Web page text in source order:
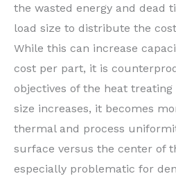
the wasted energy and dead
load size to distribute the
While this can increase
cost per part, it is
objectives of the heat treating
size increases, it becomes
thermal and process
surface versus the center of
especially problematic for